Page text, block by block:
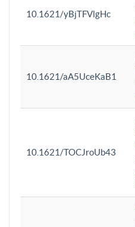
10.1621/yBjTFVlgHc
10.1621/aA5UceKaB1
10.1621/TOCJroUb43